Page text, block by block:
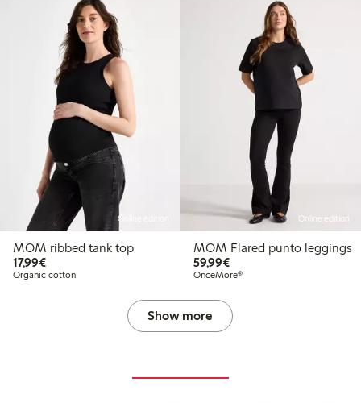
Online edition
MOM ribbed tank top
17,99€€ 17,99
Organic cotton
Online edition
MOM Flared punto leggings
59,99€€ 59,99
OnceMore®
Show more